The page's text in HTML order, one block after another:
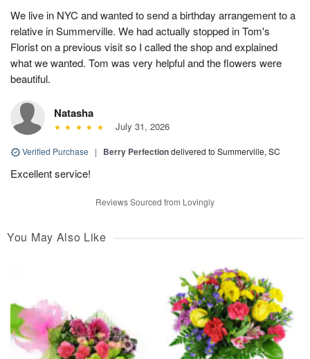
We live in NYC and wanted to send a birthday arrangement to a
relative in Summerville. We had actually stopped in Tom's
Florist on a previous visit so I called the shop and explained
what we wanted. Tom was very helpful and the flowers were
beautiful.
Natasha
July 31, 2026
Verified Purchase | Berry Perfectiondelivered to Summerville, SC
Excellent service!
Reviews Sourced from Lovingly
You May Also Like